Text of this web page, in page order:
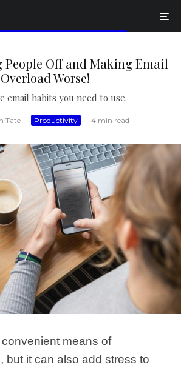
People Off and Making Email
Overload Worse!
email habits you need to use.
Tate · Productivity · 4 min read
means of
but it can also add stress to